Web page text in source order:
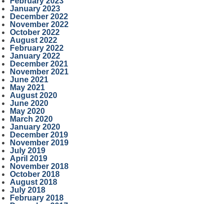
January 2023
December 2022
November 2022
October 2022
August 2022
February 2022
January 2022
December 2021
November 2021
June 2021
May 2021
August 2020
June 2020
May 2020
March 2020
January 2020
December 2019
November 2019
July 2019
April 2019
November 2018
October 2018
August 2018
July 2018
February 2018